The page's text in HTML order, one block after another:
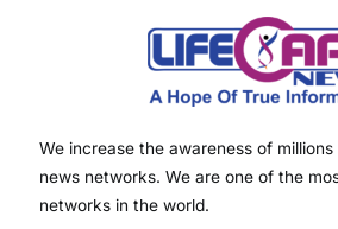
We increase the awareness of
news networks. We are one of the
networks in the world.